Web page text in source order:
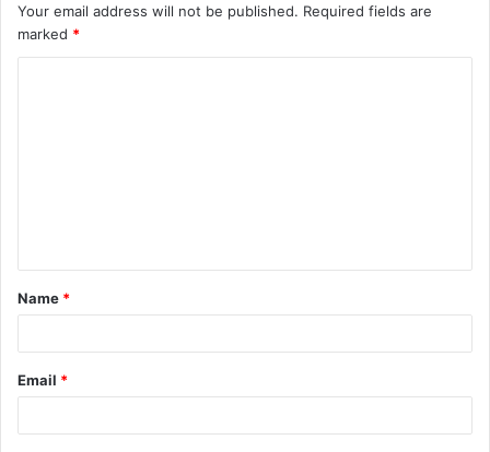
Your email address will not be published. Required fields are
marked *
t
*
Name *
Email *